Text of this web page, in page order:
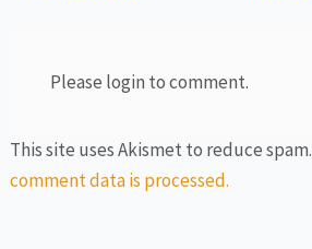
Please login to comment.
This site uses Akismet to reduce spam.
comment data is processed.